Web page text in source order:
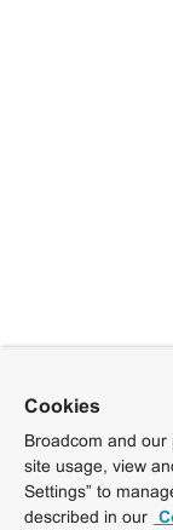
Cookies
Broadcom and
site usage, view
Settings” to
described in our